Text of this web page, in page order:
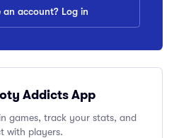
an account? Log in
Addicts App
games, track your stats, and
with players.